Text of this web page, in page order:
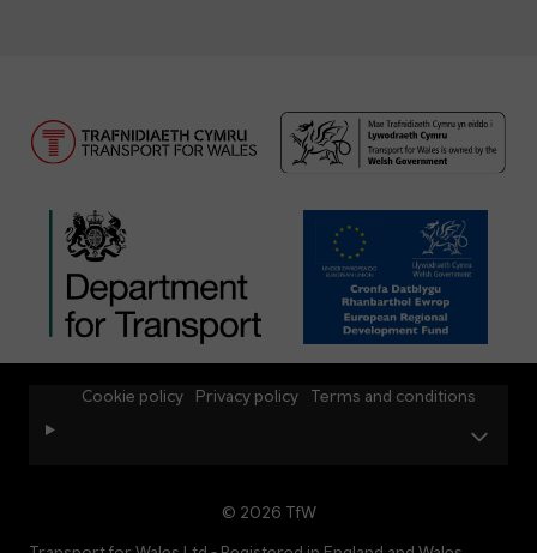
© 2026 TfW
Cookie policy Privacy policy Terms and conditions